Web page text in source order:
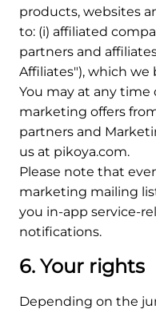
products, websites
to: (i) affiliated
partners and
Affiliates"), which
You may at any
marketing offers
partners and
us at pikoya.com.
Please note that
marketing mailing
you in-app service-
notifications.
6. Your rights
Depending on the